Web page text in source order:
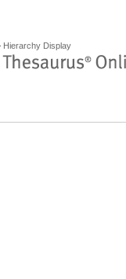
Hierarchy Display